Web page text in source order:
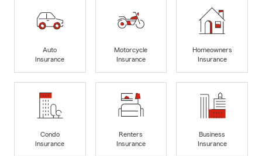
Auto
Insurance
Motorcycle
Insurance
Homeowners
Insurance
Condo
Insurance
Renters
Insurance
Business
Insurance